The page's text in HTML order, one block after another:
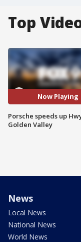
Top
Now Playing
Porsche speeds up
Golden Valley
News
Local News
National News
World News